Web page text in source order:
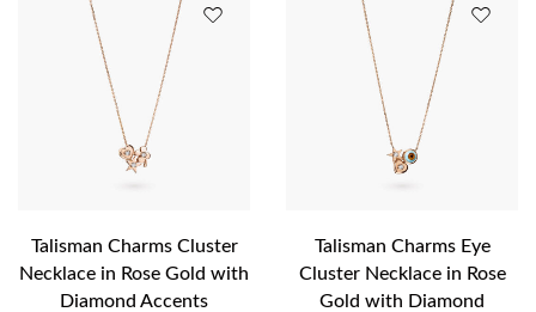
Talisman Charms Cluster
Necklace in Rose Gold with
Diamond Accents
Talisman Charms Eye
Cluster Necklace in Rose
Gold with Diamond